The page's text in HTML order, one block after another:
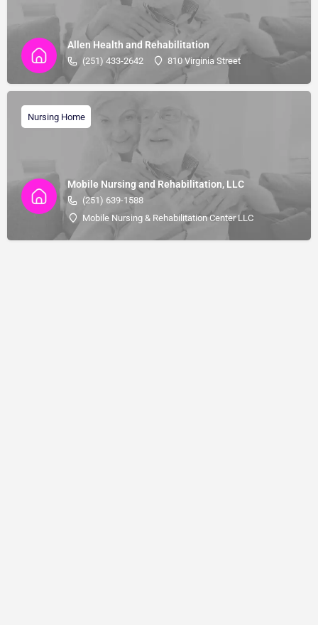
Allen Health and Rehabilitation
(251) 433-2642 810 Virginia Street
Mobile Nursing and Rehabilitation, LLC
(251) 639-1588
Mobile Nursing & Rehabilitation Center LLC
Nursing Home